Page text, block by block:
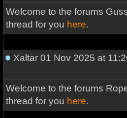
Welcome to the forums
thread for you here.
Xaltar01 Nov 2025 at
Welcome to the forums
thread for you here.